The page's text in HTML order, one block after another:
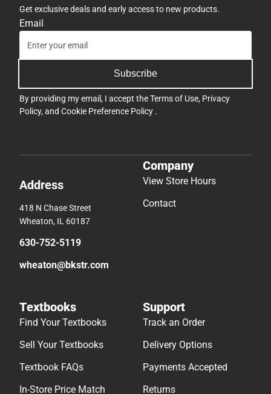
Get exclusive deals and early access to new products.
Email
Subscribe
By providing my email, I accept theTerms of Use, Privacy
Policy, and Cookie Preference Policy .
Address
418 N Chase Street
Wheaton, IL 60187
630-752-5119
wheaton@bkstr.com
Company
View Store Hours
Contact
Textbooks
Find Your Textbooks
Sell Your Textbooks
Textbook FAQs
In-Store Price Match
Support
Track an Order
Delivery Options
Payments Accepted
Returns